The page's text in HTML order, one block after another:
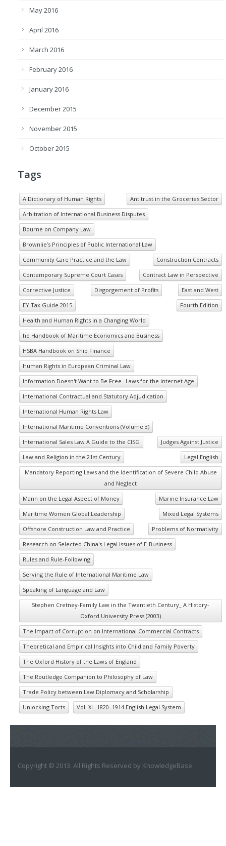
May 2016
April 2016
March 2016
February 2016
January 2016
December 2015
November 2015
October 2015
Tags
A Dictionary of Human Rights
Antitrust in the Groceries Sector
Arbitration of International Business Disputes
Bourne on Company Law
Brownlie’s Principles of Public International Law
Community Care Practice and the Law
Construction Contracts
Contemporary Supreme Court Cases
Contract Law in Perspective
Corrective Justice
Disgorgement of Profits
East and West
EY Tax Guide 2015
Fourth Edition
Health and Human Rights in a Changing World
he Handbook of Maritime Economics and Business
HSBA Handbook on Ship Finance
Human Rights in European Criminal Law
Information Doesn't Want to Be Free_ Laws for the Internet Age
International Contractual and Statutory Adjudication
International Human Rights Law
International Maritime Conventions (Volume 3)
International Sales Law A Guide to the CISG
Judges Against Justice
Law and Religion in the 21st Century
Legal English
Mandatory Reporting Laws and the Identification of Severe Child Abuse
and Neglect
Mann on the Legal Aspect of Money
Marine Insurance Law
Maritime Women Global Leadership
Mixed Legal Systems
Offshore Construction Law and Practice
Problems of Normativity
Research on Selected China's Legal Issues of E-Business
Rules and Rule-Following
Serving the Rule of International Maritime Law
Speaking of Language and Law
Stephen Cretney-Family Law in the Twentieth Century_ A History-
Oxford University Press (2003)
The Impact of Corruption on International Commercial Contracts
Theoretical and Empirical Insights into Child and Family Poverty
The Oxford History of the Laws of England
The Routledge Companion to Philosophy of Law
Trade Policy between Law Diplomacy and Scholarship
Unlocking Torts
Vol. XI_ 1820–1914 English Legal System
Copyright © 2013. All Rights Reserved by KnowledgeBase.